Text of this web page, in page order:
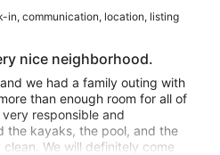
in, communication, location, listing
nice neighborhood.
we had a family outing with
than enough room for all of
responsible and
the kayaks, the pool, and the
We will definitely come